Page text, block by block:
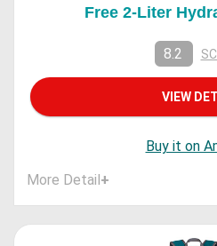
Free 2-Liter
8.2
VIEW
Buy it on
More Detail+